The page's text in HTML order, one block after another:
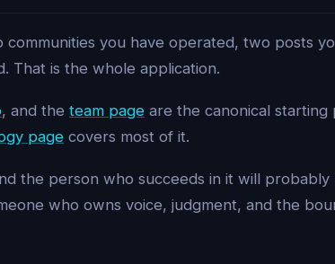
communities you have operated, two posts
That is the whole application.
, and theteam page are the canonical
page covers most of it.
the person who succeeds in it will
who owns voice, judgment, and the